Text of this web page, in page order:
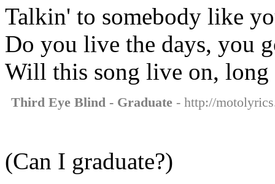
Talkin' to somebody like
Do you live the days, you
Will this song live on, long
Third Eye Blind - Graduate - http://
(Can I graduate?)